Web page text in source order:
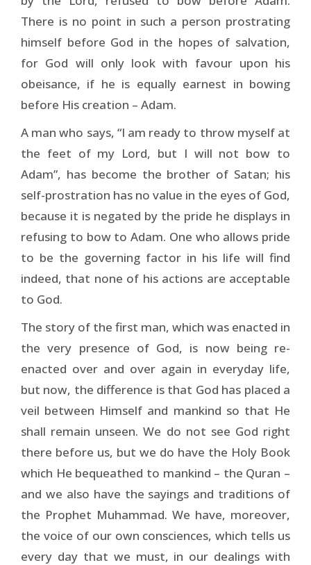
There is no point in such a person prostrating
himself before God in the hopes of salvation,
for God will only look with favour upon his
obeisance, if he is equally earnest in bowing
before His creation – Adam.
A man who says, “I am ready to throw myself at
the feet of my Lord, but I will not bow to
Adam”, has become the brother of Satan; his
self-prostration has no value in the eyes of God,
because it is negated by the pride he displays in
refusing to bow to Adam. One who allows pride
to be the governing factor in his life will find
indeed, that none of his actions are acceptable
to God.
The story of the first man, which was enacted in
the very presence of God, is now being re-
enacted over and over again in everyday life,
but now, the difference is that God has placed a
veil between Himself and mankind so that He
shall remain unseen. We do not see God right
there before us, but we do have the Holy Book
which He bequeathed to mankind – the Quran –
and we also have the sayings and traditions of
the Prophet Muhammad. We have, moreover,
the voice of our own consciences, which tells us
every day that we must, in our dealings with